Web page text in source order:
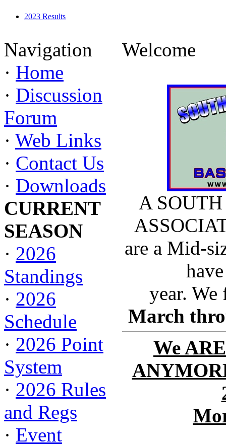
2023 Results
Navigation
· Home
· Discussion
Forum
· Web Links
· Contact Us
· Downloads
CURRENT
SEASON
· 2026
Standings
· 2026
Schedule
· 2026 Point
System
· 2026 Rules
and Regs
· Event
Welcome
A
are a Mid-
year.
March
We